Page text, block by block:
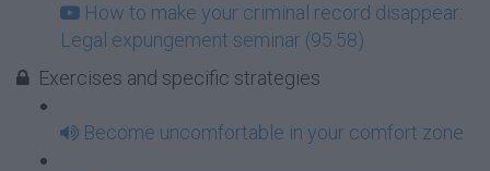
How to make your criminal record disappear:
Legal expungement seminar (95:58)
Exercises and specific strategies
Become uncomfortable in your comfort zone